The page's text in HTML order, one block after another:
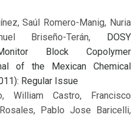
Saúl Romero-Manig, Nuria
Briseño-Terán, DOSY
Block Copolymer
of the Mexican Chemical
Regular Issue
William Castro, Francisco
Pablo Jose Baricelli,